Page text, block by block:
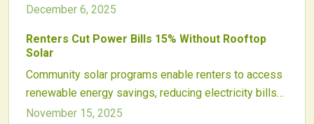
Participants subscribe to off-site solar arrays,
affordability. Backed by policy advancements,
this approach includes renters and shaded properties
in a sustainable energy landscape.
December 6, 2025
Renters Cut Power Bills 15% Without Rooftop
Solar
Community solar programs enable renters to access
renewable energy savings, reducing electricity bills
by up to 15%. Subscribers receive bill credits from
November 15, 2025